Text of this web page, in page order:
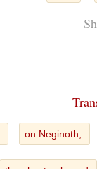
on Neginoth,